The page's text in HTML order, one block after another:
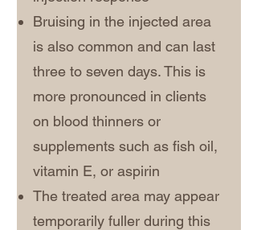
Bruising in the injected area
is also common and can last
three to seven days. This is
more pronounced in clients
on blood thinners or
supplements such as fish oil,
vitamin E, or aspirin
The treated area may appear
temporarily fuller during this